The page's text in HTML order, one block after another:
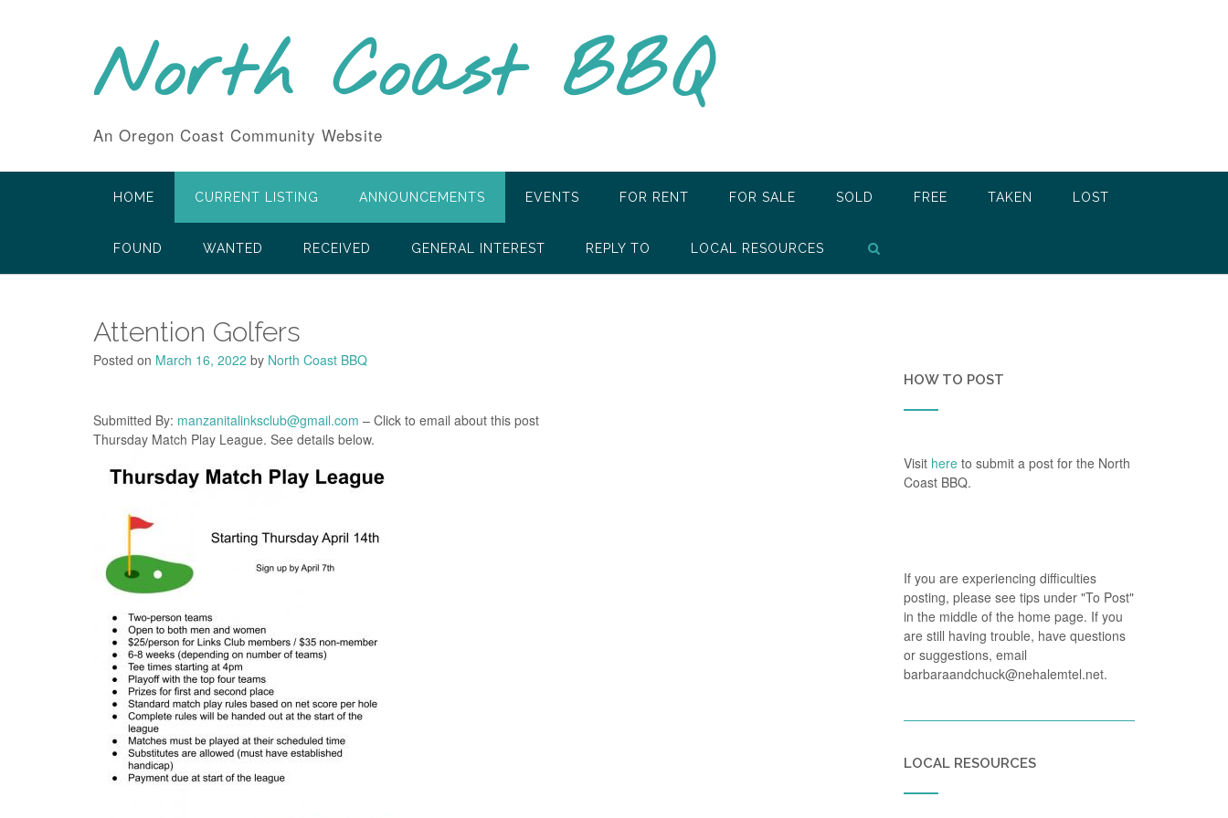
North Coast BBQ
An Oregon Coast Community Website
HOME CURRENT LISTING ANNOUNCEMENTS EVENTS FOR RENT FOR SALE SOLD FREE TAKEN LOST
FOUND WANTED RECEIVED GENERAL INTEREST REPLY TO LOCAL RESOURCES
Attention Golfers
Posted on March 16, 2022 by North Coast BBQ
Submitted By: manzanitalinksclub@gmail.com – Click to email about this post
Thursday Match Play League. See details below.
HOW TO POST
Visit here to submit a post for the North
Coast BBQ.
If you are experiencing difficulties
posting, please see tips under "To Post"
in the middle of the home page. If you
are still having trouble, have questions
or suggestions, email
barbaraandchuck@nehalemtel.net.
LOCAL RESOURCES